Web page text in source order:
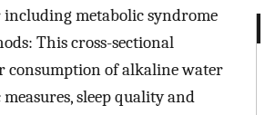
metabolic syndrome
This cross-sectional
consumption of alkaline water
sleep quality and